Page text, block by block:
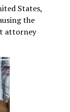
States,
the
attorney